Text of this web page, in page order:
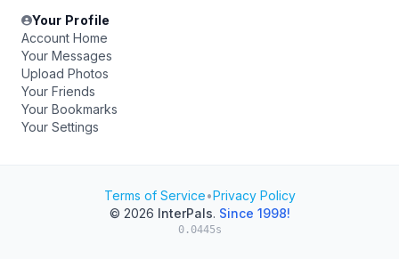
Your Profile
Account Home
Your Messages
Upload Photos
Your Friends
Your Bookmarks
Your Settings
Terms of Service•Privacy Policy
© 2026 InterPals. Since 1998!
0.0445s